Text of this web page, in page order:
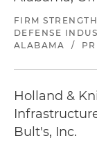
FIRM
DEFENSE
ALABAMA
/
Holland &
Bult's, Inc.